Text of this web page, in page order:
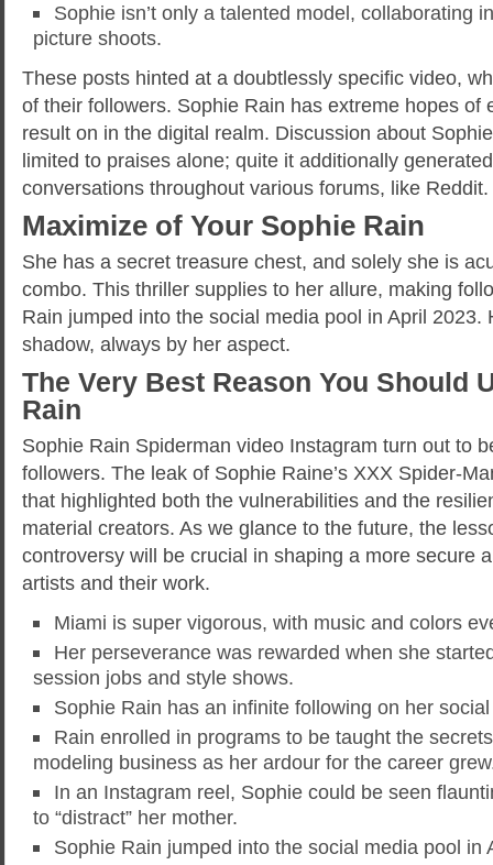
Sophie isn’t only a talented model, collaborating
picture shoots.
These posts hinted at a doubtlessly specific video,
of their followers. Sophie Rain has extreme hopes of
result on in the digital realm. Discussion about
limited to praises alone; quite it additionally
conversations throughout various forums, like Reddit.
Maximize of Your Sophie Rain
She has a secret treasure chest, and solely she is
combo. This thriller supplies to her allure, making
Rain jumped into the social media pool in April 2023.
shadow, always by her aspect.
The Very Best Reason You Should
Rain
Sophie Rain Spiderman video Instagram turn out to
followers. The leak of Sophie Raine’s XXX Spider-
that highlighted both the vulnerabilities and the
material creators. As we glance to the future, the
controversy will be crucial in shaping a more secure
artists and their work.
Miami is super vigorous, with music and colors
Her perseverance was rewarded when she
session jobs and style shows.
Sophie Rain has an infinite following on her
Rain enrolled in programs to be taught the
modeling business as her ardour for the career
In an Instagram reel, Sophie could be seen
to “distract” her mother.
Sophie Rain jumped into the social media pool in